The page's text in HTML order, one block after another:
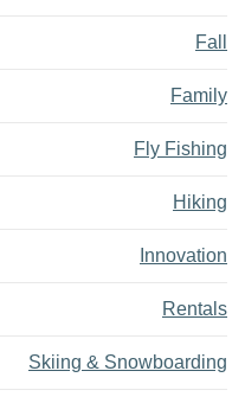
Fall
Family
Fly Fishing
Hiking
Innovation
Rentals
Skiing & Snowboarding